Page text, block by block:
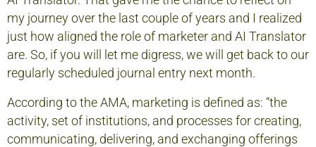
my journey over the last couple of years and I realized
just how aligned the role of marketer and AI Translator
are. So, if you will let me digress, we will get back to our
regularly scheduled journal entry next month.
According to the AMA, marketing is defined as: “the
activity, set of institutions, and processes for creating,
communicating, delivering, and exchanging offerings